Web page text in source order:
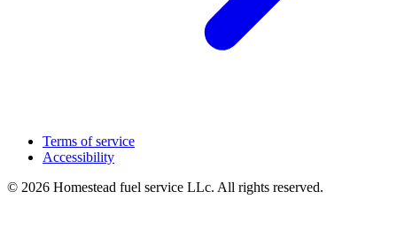
Terms of service
Accessibility
© 2026 Homestead fuel service LLc. All rights reserved.